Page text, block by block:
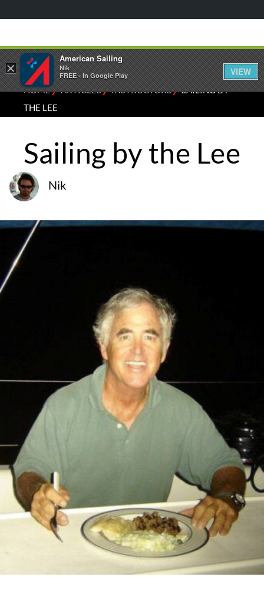
HOME⁄ARTICLES⁄INSTRUCTORS⁄SAILING BY
THE LEE
Sailing by the Lee
Nik
×
American Sailing
Nik
FREE - In Google Play
VIEW